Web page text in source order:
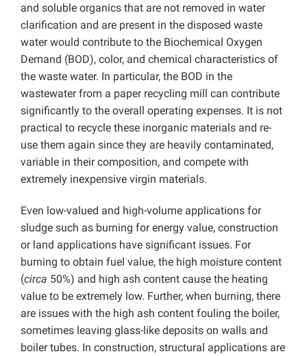
and soluble organics that are not removed in water
clarification and are present in the disposed waste
water would contribute to the Biochemical Oxygen
Demand (BOD), color, and chemical characteristics of
the waste water. In particular, the BOD in the
wastewater from a paper recycling mill can contribute
significantly to the overall operating expenses. It is not
practical to recycle these inorganic materials and re-
use them again since they are heavily contaminated,
variable in their composition, and compete with
extremely inexpensive virgin materials.
Even low-valued and high-volume applications for
sludge such as burning for energy value, construction
or land applications have significant issues. For
burning to obtain fuel value, the high moisture content
(circa 50%) and high ash content cause the heating
value to be extremely low. Further, when burning, there
are issues with the high ash content fouling the boiler,
sometimes leaving glass-like deposits on walls and
boiler tubes. In construction, structural applications are